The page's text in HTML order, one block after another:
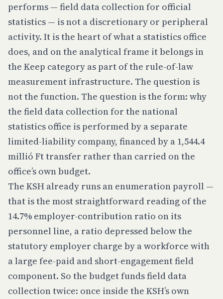
performs — field data collection for official
statistics — is not a discretionary or peripheral
activity. It is the heart of what a statistics office
does, and on the analytical frame it belongs in
the Keep category as part of the rule-of-law
measurement infrastructure. The question is
not the function. The question is the form: why
the field data collection for the national
statistics office is performed by a separate
limited-liability company, financed by a 1,544.4
millió Ft transfer rather than carried on the
office’s own budget.
The KSH already runs an enumeration payroll —
that is the most straightforward reading of the
14.7% employer-contribution ratio on its
personnel line, a ratio depressed below the
statutory employer charge by a workforce with
a large fee-paid and short-engagement field
component. So the budget funds field data
collection twice: once inside the KSH’s own